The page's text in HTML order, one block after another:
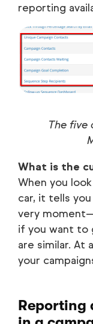
reporting
The five
What is the
When you
car, it tells
very
if you want to
are similar. At
your
Reporting